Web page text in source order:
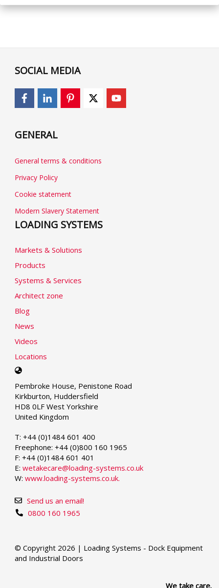
SOCIAL MEDIA
GENERAL
General terms & conditions
Privacy Policy
Cookie statement
Modern Slavery Statement
LOADING SYSTEMS
Markets & Solutions
Products
Systems & Services
Architect zone
Blog
News
Videos
Locations
Select
language
Pembroke House, Penistone Road
Kirkburton, Huddersfield
HD8 0LF West Yorkshire
United Kingdom
T: +44 (0)1484 601 400
Freephone: +44 (0)800 160 1965
F: +44 (0)1484 601 401
E: wetakecare@loading-systems.co.uk
W: www.loading-systems.co.uk.
0800 160 1965
Send us an email!
© Copyright 2026 | Loading Systems - Dock Equipment
and Industrial Doors
We take care.